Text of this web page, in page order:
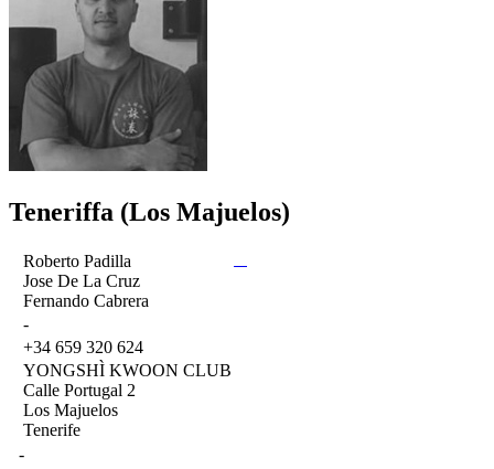
Teneriffa (Los Majuelos)
Roberto Padilla
Jose De La Cruz
Fernando Cabrera
-
+34 659 320 624
YONGSHÌ KWOON CLUB
Calle Portugal 2
Los Majuelos
Tenerife
-